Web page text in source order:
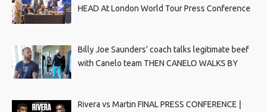
HEAD At London World Tour Press Conference
Billy Joe Saunders’ coach talks legitimate beef
with Canelo team THEN CANELO WALKS BY
Rivera vs Martin FINAL PRESS CONFERENCE |